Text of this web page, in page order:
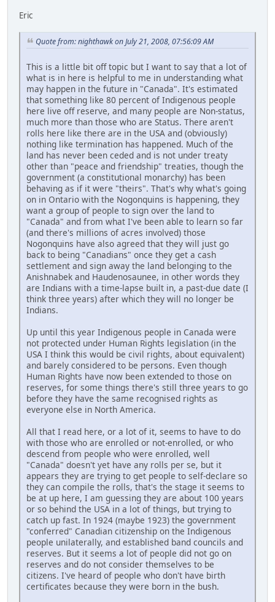
Eric
Quote from: nighthawk on July 21, 2008, 07:56:09 AM
This is a little bit off topic but I want to say that a lot of
what is in here is helpful to me in understanding what
may happen in the future in "Canada". It's estimated
that something like 80 percent of Indigenous people
here live off reserve, and many people are Non-status,
much more than those who are Status. There aren't
rolls here like there are in the USA and (obviously)
nothing like termination has happened. Much of the
land has never been ceded and is not under treaty
other than "peace and friendship" treaties, though the
government (a constitutional monarchy) has been
behaving as if it were "theirs". That's why what's going
on in Ontario with the Nogonquins is happening, they
want a group of people to sign over the land to
"Canada" and from what I've been able to learn so far
(and there's millions of acres involved) those
Nogonquins have also agreed that they will just go
back to being "Canadians" once they get a cash
settlement and sign away the land belonging to the
Anishnabek and Haudenosaunee, in other words they
are Indians with a time-lapse built in, a past-due date (I
think three years) after which they will no longer be
Indians.
Up until this year Indigenous people in Canada were
not protected under Human Rights legislation (in the
USA I think this would be civil rights, about equivalent)
and barely considered to be persons. Even though
Human Rights have now been extended to those on
reserves, for some things there's still three years to go
before they have the same recognised rights as
everyone else in North America.
All that I read here, or a lot of it, seems to have to do
with those who are enrolled or not-enrolled, or who
descend from people who were enrolled, well
"Canada" doesn't yet have any rolls per se, but it
appears they are trying to get people to self-declare so
they can compile the rolls, that's the stage it seems to
be at up here, I am guessing they are about 100 years
or so behind the USA in a lot of things, but trying to
catch up fast. In 1924 (maybe 1923) the government
"conferred" Canadian citizenship on the Indigenous
people unilaterally, and established band councils and
reserves. But it seems a lot of people did not go on
reserves and do not consider themselves to be
citizens. I've heard of people who don't have birth
certificates because they were born in the bush.